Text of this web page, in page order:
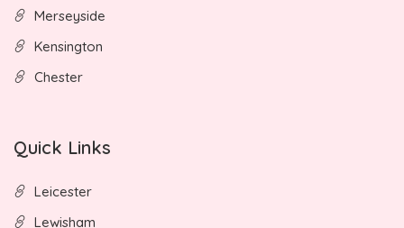
Merseyside
Kensington
Chester
Quick Links
Leicester
Lewisham